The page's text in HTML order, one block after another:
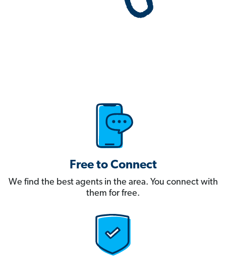
Free to Connect
We find the best agents in the area. You connect with
them for free.